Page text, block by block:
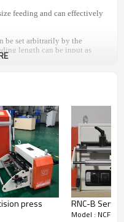
feeding and can effectively
be set arbitrarily by the
length can be input as
production requirements
NCF-200
NCF-300
200 300
0.1~1.6press
RNC-B
Model : NCF